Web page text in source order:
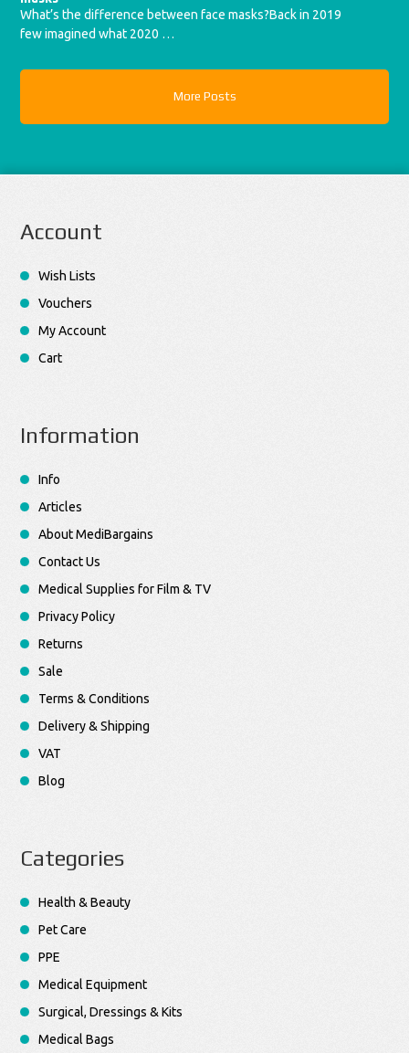
What’s the difference between face masks?Back in 2019
few imagined what 2020 …
More Posts
Account
Wish Lists
Vouchers
My Account
Cart
Information
Info
Articles
About MediBargains
Contact Us
Medical Supplies for Film & TV
Privacy Policy
Returns
Sale
Terms & Conditions
Delivery & Shipping
VAT
Blog
Categories
Health & Beauty
Pet Care
PPE
Medical Equipment
Surgical, Dressings & Kits
Medical Bags